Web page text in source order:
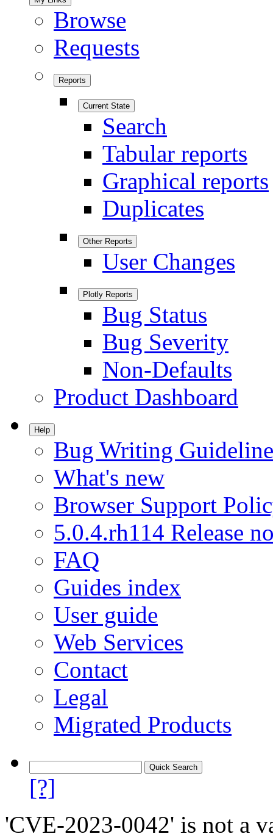
Browse
Requests
Reports
Current State
Search
Tabular reports
Graphical reports
Duplicates
Other Reports
User Changes
Plotly Reports
Bug Status
Bug Severity
Non-Defaults
Product Dashboard
Help
Bug Writing
What's new
Browser Support
5.0.4.rh114 Release
FAQ
Guides index
User guide
Web Services
Contact
Legal
Migrated Products
[?]
'CVE-2023-0042' is not a